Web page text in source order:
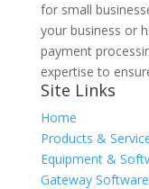
for small
your business or
payment
expertise to
Site Links
Home
Products &
Equipment &
Gateway Software